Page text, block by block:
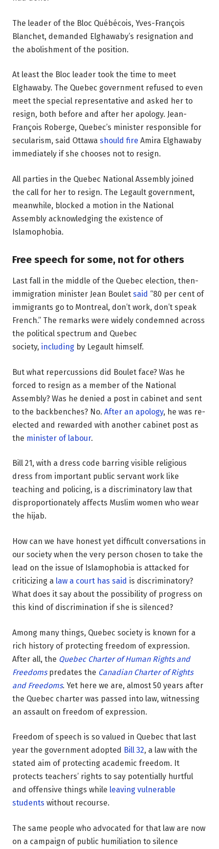
The leader of the Bloc Québécois, Yves-François
Blanchet, demanded Elghawaby’s resignation and
the abolishment of the position.
At least the Bloc leader took the time to meet
Elghawaby. The Quebec government refused to even
meet the special representative and asked her to
resign, both before and after her apology. Jean-
François Roberge, Quebec’s minister responsible for
secularism, said Ottawa should fire Amira Elghawaby
immediately if she chooses not to resign.
All parties in the Quebec National Assembly joined
the call for her to resign. The Legault government,
meanwhile, blocked a motion in the National
Assembly acknowledging the existence of
Islamophobia.
Free speech for some, not for others
Last fall in the middle of the Quebec election, then-
immigration minister Jean Boulet said “80 per cent of
immigrants go to Montreal, don’t work, don’t speak
French.” The remarks were widely condemned across
the political spectrum and Quebec
society, including by Legault himself.
But what repercussions did Boulet face? Was he
forced to resign as a member of the National
Assembly? Was he denied a post in cabinet and sent
to the backbenches? No. After an apology, he was re-
elected and rewarded with another cabinet post as
the minister of labour.
Bill 21, with a dress code barring visible religious
dress from important public servant work like
teaching and policing, is a discriminatory law that
disproportionately affects Muslim women who wear
the hijab.
How can we have honest yet difficult conversations in
our society when the very person chosen to take the
lead on the issue of Islamophobia is attacked for
criticizing a law a court has said is discriminatory?
What does it say about the possibility of progress on
this kind of discrimination if she is silenced?
Among many things, Quebec society is known for a
rich history of protecting freedom of expression.
After all, the Quebec Charter of Human Rights and
Freedomspredates the Canadian Charter of Rights
and Freedoms. Yet here we are, almost 50 years after
the Quebec charter was passed into law, witnessing
an assault on freedom of expression.
Freedom of speech is so valued in Quebec that last
year the government adopted Bill 32, a law with the
stated aim of protecting academic freedom. It
protects teachers’ rights to say potentially hurtful
and offensive things while leaving vulnerable
students without recourse.
The same people who advocated for that law are now
on a campaign of public humiliation to silence